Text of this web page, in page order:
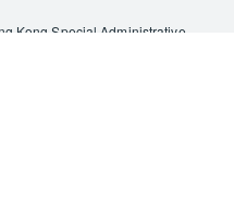
Kong Special Administrative